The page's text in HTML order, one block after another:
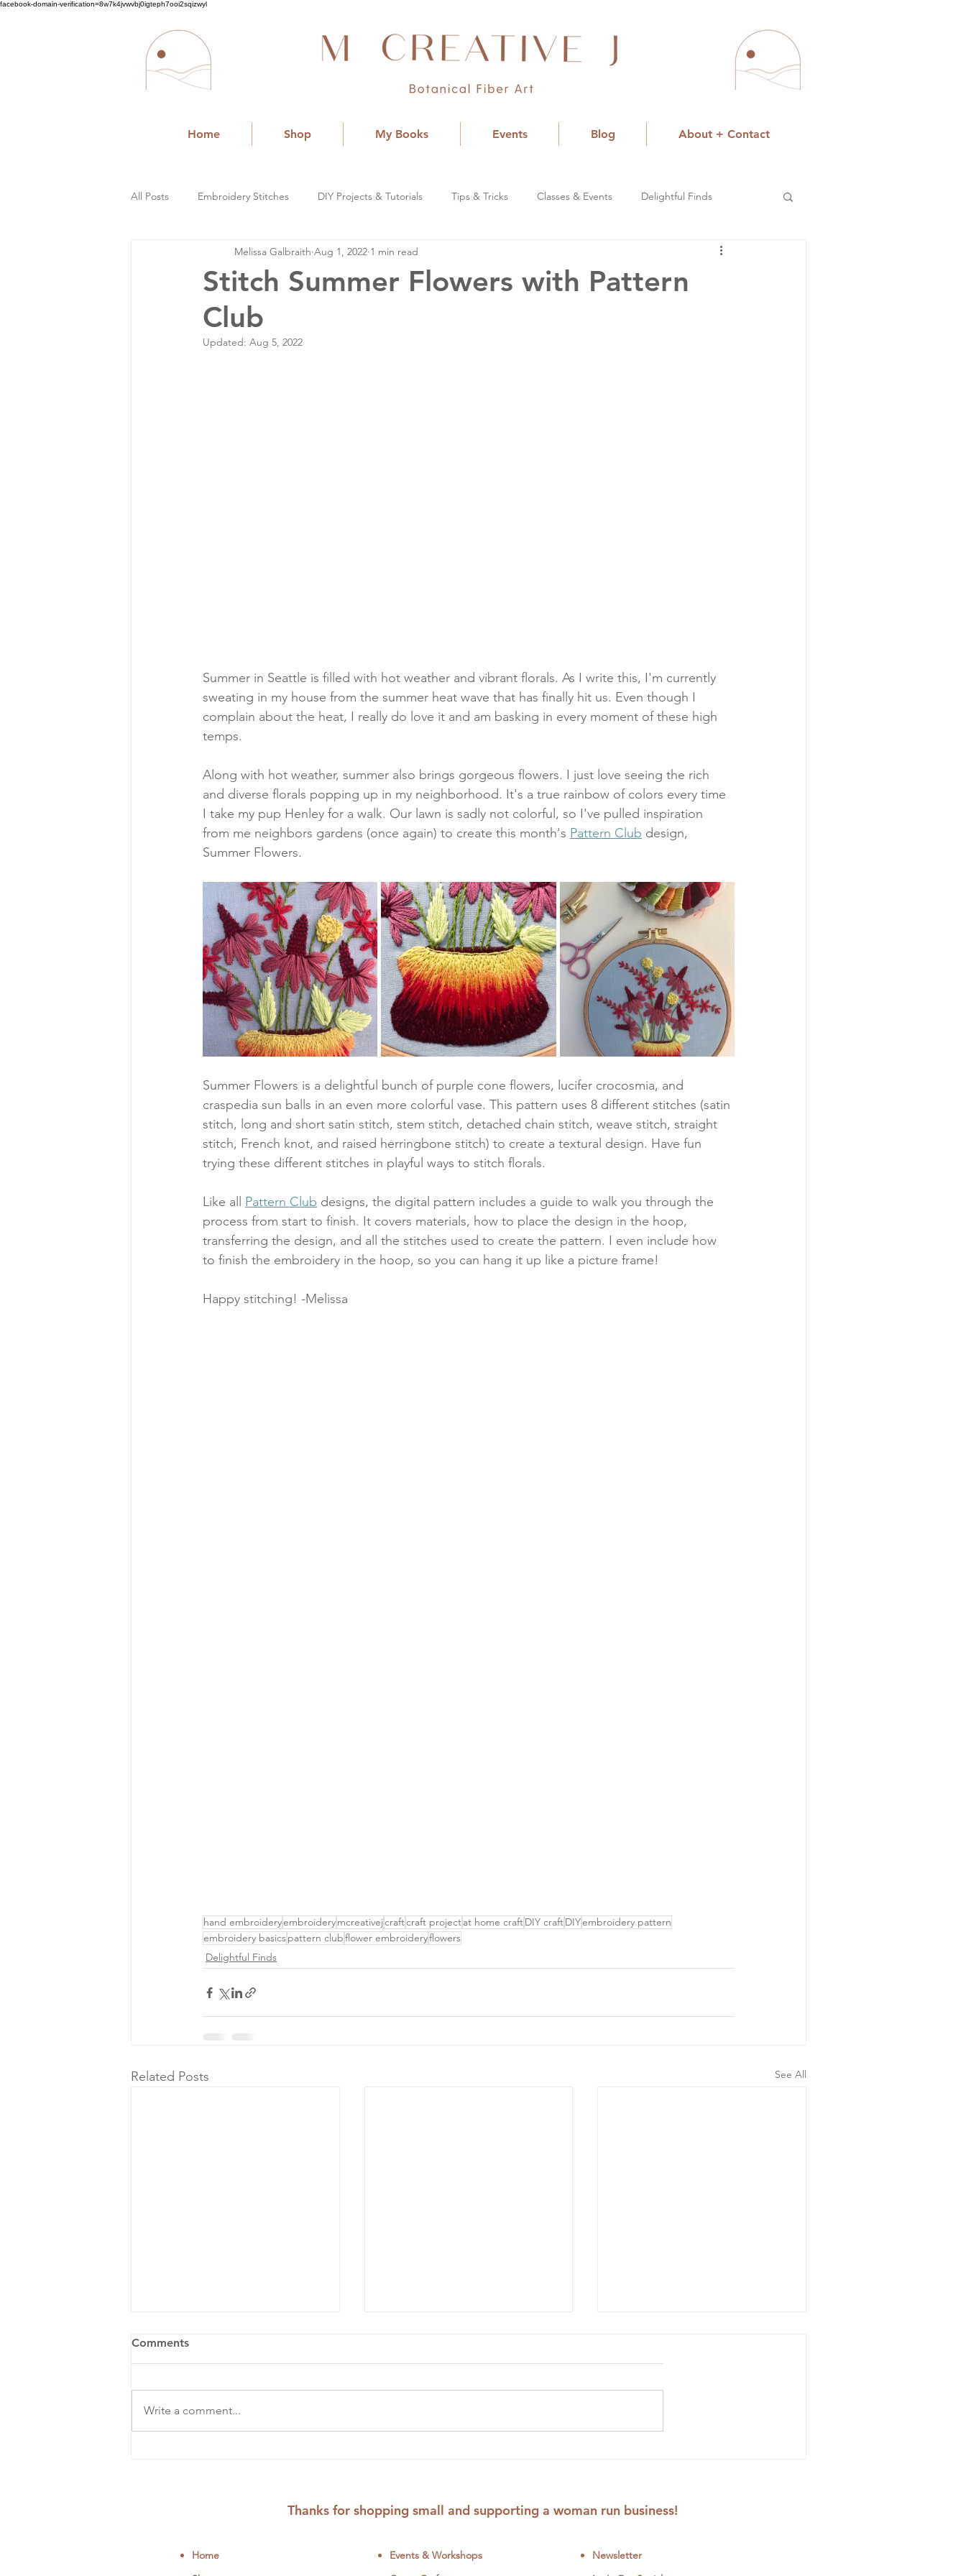
facebook-domain-verification=8w7k4jvwvbj0igteph7ooi2sqizwyl
Home Shop My Books Events Blog About + Contact
All Posts Embroidery Stitches DIY Projects & Tutorials Tips & Tricks Classes & Events Delightful Finds
Stitch Summer Flowers with Pattern
Club
Melissa Galbraith Aug 1, 2022 1 min read
Updated: Aug 5, 2022
Summer in Seattle is filled with hot weather and vibrant florals. As I write this, I'm currently
sweating in my house from the summer heat wave that has finally hit us. Even though I
complain about the heat, I really do love it and am basking in every moment of these high
temps.
Along with hot weather, summer also brings gorgeous flowers. I just love seeing the rich
and diverse florals popping up in my neighborhood. It's a true rainbow of colors every time
I take my pup Henley for a walk. Our lawn is sadly not colorful, so I've pulled inspiration
from me neighbors gardens (once again) to create this month's Pattern Club design,
Summer Flowers.
Summer Flowers is a delightful bunch of purple cone flowers, lucifer crocosmia, and
craspedia sun balls in an even more colorful vase. This pattern uses 8 different stitches (satin
stitch, long and short satin stitch, stem stitch, detached chain stitch, weave stitch, straight
stitch, French knot, and raised herringbone stitch) to create a textural design. Have fun
trying these different stitches in playful ways to stitch florals.
Like all Pattern Club designs, the digital pattern includes a guide to walk you through the
process from start to finish. It covers materials, how to place the design in the hoop,
transferring the design, and all the stitches used to create the pattern. I even include how
to finish the embroidery in the hoop, so you can hang it up like a picture frame!
Happy stitching! -Melissa
hand embroideryembroiderymcreativejcraftcraft projectat home craftDIY craftDIYembroidery pattern
embroidery basicspattern clubflower embroideryflowers
Delightful Finds
Related Posts See All
Comments
Write a comment...
Thanks for shopping small and supporting a woman run business!
Home
Events & Workshops
Newsletter